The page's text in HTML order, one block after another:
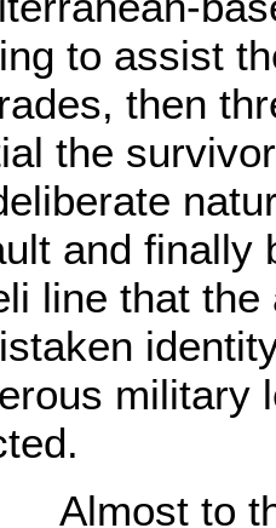
to assist
then
the
and finally
line that
military
to the